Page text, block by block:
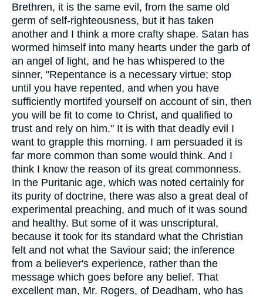
Brethren, it is the same evil, from the same old
germ of self-righteousness, but it has taken
another and I think a more crafty shape. Satan has
wormed himself into many hearts under the garb of
an angel of light, and he has whispered to the
sinner, "Repentance is a necessary virtue; stop
until you have repented, and when you have
sufficiently mortifed yourself on account of sin, then
you will be fit to come to Christ, and qualified to
trust and rely on him." It is with that deadly evil I
want to grapple this morning. I am persuaded it is
far more common than some would think. And I
think I know the reason of its great commonness.
In the Puritanic age, which was noted certainly for
its purity of doctrine, there was also a great deal of
experimental preaching, and much of it was sound
and healthy. But some of it was unscriptural,
because it took for its standard what the Christian
felt and not what the Saviour said; the inference
from a believer's experience, rather than the
message which goes before any belief. That
excellent man, Mr. Rogers, of Deadham, who has